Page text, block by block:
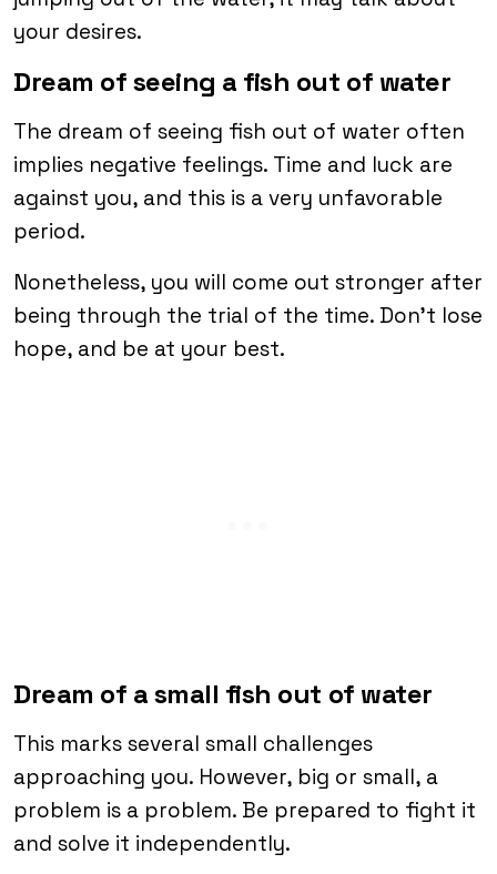
your desires.
Dream of seeing a fish out of water
The dream of seeing fish out of water often
implies negative feelings. Time and luck are
against you, and this is a very unfavorable
period.
Nonetheless, you will come out stronger after
being through the trial of the time. Don’t lose
hope, and be at your best.
Dream of a small fish out of water
This marks several small challenges
approaching you. However, big or small, a
problem is a problem. Be prepared to fight it
and solve it independently.